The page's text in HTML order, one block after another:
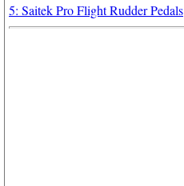
5: Saitek Pro Flight Rudder Pedals